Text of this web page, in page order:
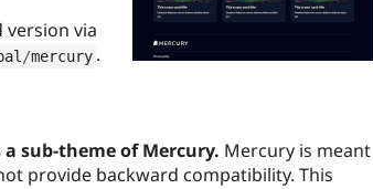
via
/mercury .
sub-theme of Mercury. Mercury is meant
provide backward compatibility. This